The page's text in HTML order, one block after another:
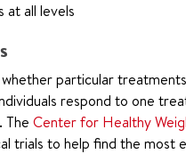
at all levels
particular
respond to one
The Center for Healthy
trials to help find the most